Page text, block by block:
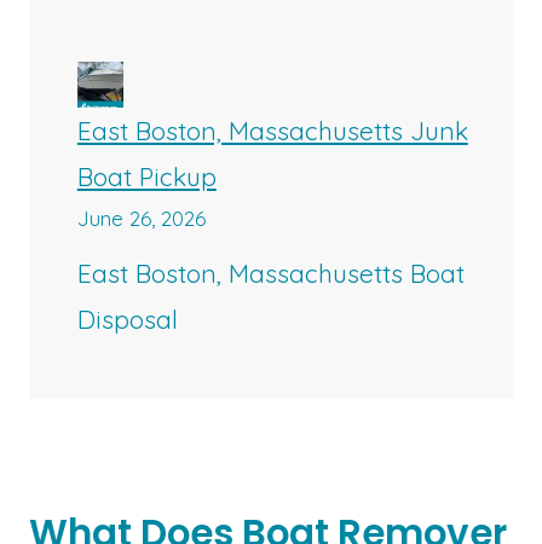
East Boston, Massachusetts Junk
Boat Pickup
June 26, 2026
East Boston, Massachusetts Boat
Disposal
What Does Boat Remover